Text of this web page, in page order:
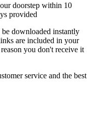
doorstep within 10
provided
downloaded instantly
are included in your
you don't receive it
service and the best